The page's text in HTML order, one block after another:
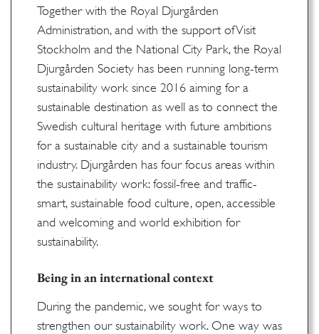
Together with the Royal Djurgården
Administration, and with the support of Visit
Stockholm and the National City Park, the Royal
Djurgården Society has been running long-term
sustainability work since 2016 aiming for a
sustainable destination as well as to connect the
Swedish cultural heritage with future ambitions
for a sustainable city and a sustainable tourism
industry. Djurgården has four focus areas within
the sustainability work: fossil-free and traffic-
smart, sustainable food culture, open, accessible
and welcoming and world exhibition for
sustainability.
Being in an international context
During the pandemic, we sought for ways to
strengthen our sustainability work. One way was